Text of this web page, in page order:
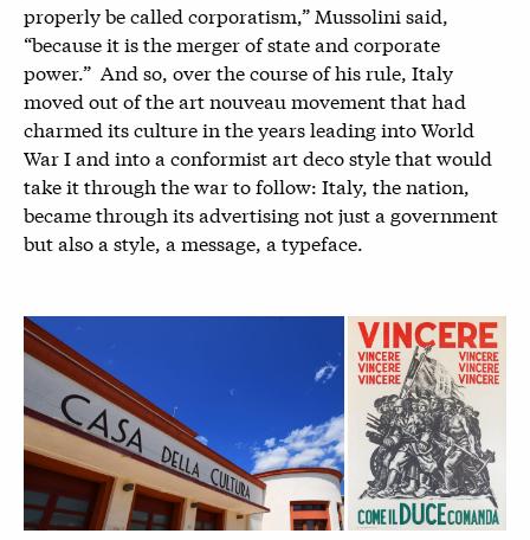
properly be called corporatism,” Mussolini said,
“because it is the merger of state and corporate
power.” And so, over the course of his rule, Italy
moved out of the art nouveau movement that had
charmed its culture in the years leading into World
War I and into a conformist art deco style that would
take it through the war to follow: Italy, the nation,
became through its advertising not just a government
but also a style, a message, a typeface.